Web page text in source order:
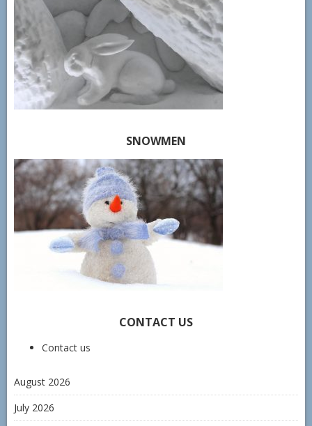
SNOWMEN
CONTACT US
Contact us
August 2026
July 2026